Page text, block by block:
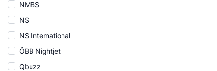
NMBS
NS
NS International
ÖBB Nightjet
Qbuzz